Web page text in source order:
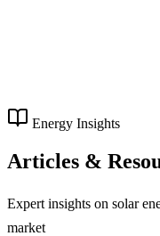
Energy Insights
Articles &
Expert insights on solar
market